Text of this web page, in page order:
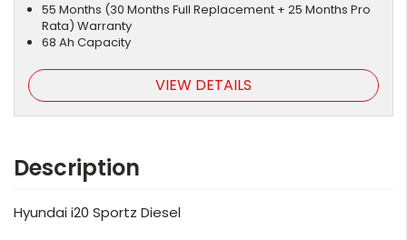
55 Months (30 Months Full Replacement + 25 Months Pro
Rata) Warranty
68 Ah Capacity
VIEW DETAILS
Description
Hyundai i20 Sportz Diesel